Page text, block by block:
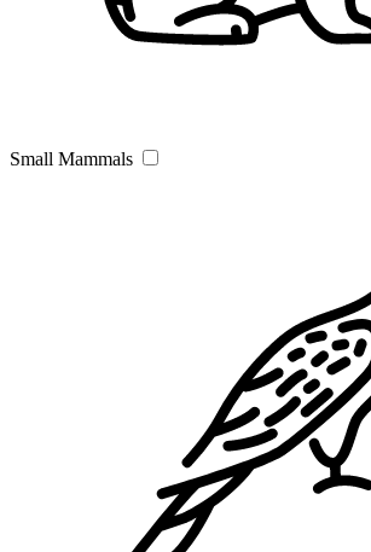
Small Mammals